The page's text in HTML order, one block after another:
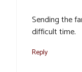
Sending the
difficult time.
Reply